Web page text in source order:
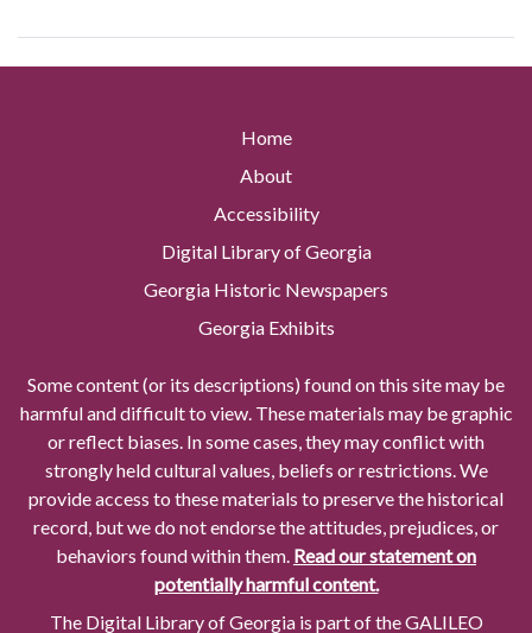
Home
About
Accessibility
Digital Library of Georgia
Georgia Historic Newspapers
Georgia Exhibits
Some content (or its descriptions) found on this site may be
harmful and difficult to view. These materials may be graphic
or reflect biases. In some cases, they may conflict with
strongly held cultural values, beliefs or restrictions. We
provide access to these materials to preserve the historical
record, but we do not endorse the attitudes, prejudices, or
behaviors found within them. Read our statement on
potentially harmful content.
The Digital Library of Georgia is part of the GALILEO